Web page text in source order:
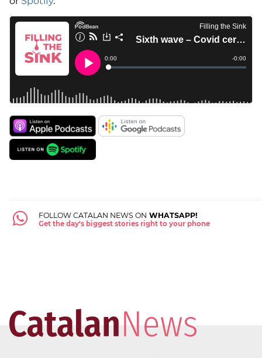
FOLLOW CATALAN NEWS ON WHATSAPP!
Get the day's biggest stories right to your phone